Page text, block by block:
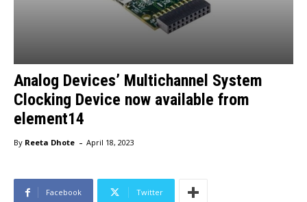
Analog Devices’ Multichannel System
Clocking Device now available from
element14
By Reeta Dhote - April 18, 2023
Facebook Twitter